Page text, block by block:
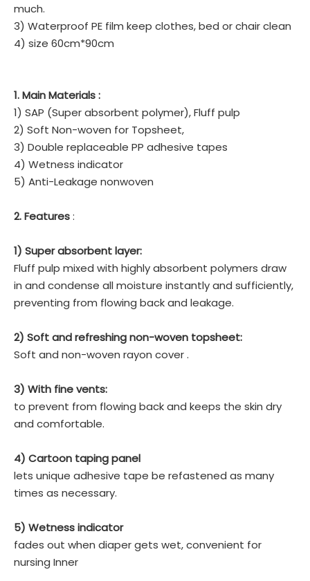
much.
3) Waterproof PE film keep clothes, bed or chair clean
4) size 60cm*90cm
1. Main Materials :
1) SAP (Super absorbent polymer), Fluff pulp
2) Soft Non-woven for Topsheet,
3) Double replaceable PP adhesive tapes
4) Wetness indicator
5) Anti-Leakage nonwoven
2. Features:
1) Super absorbent layer:
Fluff pulp mixed with highly absorbent polymers draw
in and condense all moisture instantly and sufficiently,
preventing from flowing back and leakage.
2) Soft and refreshing non-woven topsheet:
Soft and non-woven rayon cover .
3) With fine vents:
to prevent from flowing back and keeps the skin dry
and comfortable.
4) Cartoon taping panel
lets unique adhesive tape be refastened as many
times as necessary.
5) Wetness indicator
fades out when diaper gets wet, convenient for
nursing Inner